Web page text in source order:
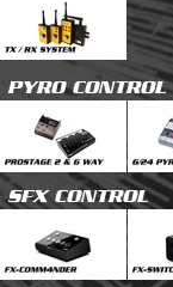
PYRO CONTROL
SFX CONTROL